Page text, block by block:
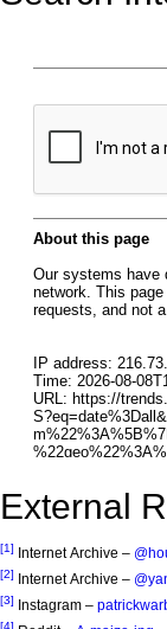
External
[1] Internet Archive –
[2] Internet Archive –
[3] Instagram –
[4]